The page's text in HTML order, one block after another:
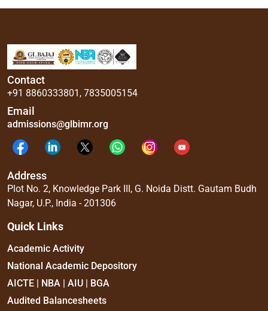
Contact
+91 8860333801 , 7835005154
Email
admissions@glbimr.org
Address
Plot No. 2, Knowledge Park III, G. Noida Distt. Gautam Budh
Nagar, U.P., India - 201306
Quick Links
Academic Activity
National Academic Depository
AICTE | NBA | AIU | BGA
Audited Balancesheets